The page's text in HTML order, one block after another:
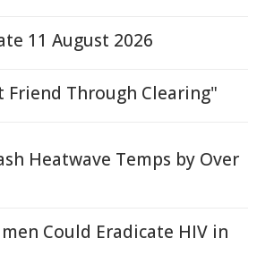
11 August 2026
Friend Through Clearing"
Heatwave Temps by Over
Could Eradicate HIV in